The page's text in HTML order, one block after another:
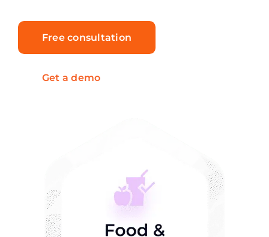
Free consultation
Get a demo